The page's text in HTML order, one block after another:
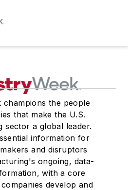
champions the people
that make the U.S.
sector a global leader.
information for
and disruptors
ongoing, data-
with a core
develop and